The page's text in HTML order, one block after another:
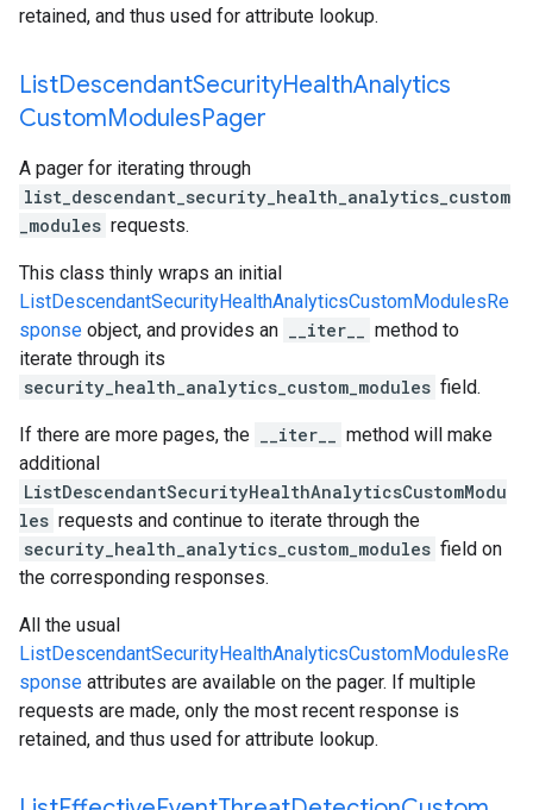
retained, and thus used for attribute lookup.
ListDescendantSecurityHealthAnalytics
CustomModulesPager
A pager for iterating through
list_descendant_security_health_analytics_custom
_modules requests.
This class thinly wraps an initial
ListDescendantSecurityHealthAnalyticsCustomModulesRe
sponse object, and provides an __iter__
method to
iterate through its
security_health_analytics_custom_modules field.
If there are more pages, the __iter__
method will make
additional
ListDescendantSecurityHealthAnalyticsCustomModu
les requests and continue to iterate through the
security_health_analytics_custom_modules field on
the corresponding responses.
All the usual
ListDescendantSecurityHealthAnalyticsCustomModulesRe
sponse attributes are available on the pager. If multiple
requests are made, only the most recent response is
retained, and thus used for attribute lookup.